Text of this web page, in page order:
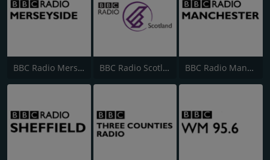
BBC Radio Merseyside BBC Radio Scotland BBC Radio Manchester